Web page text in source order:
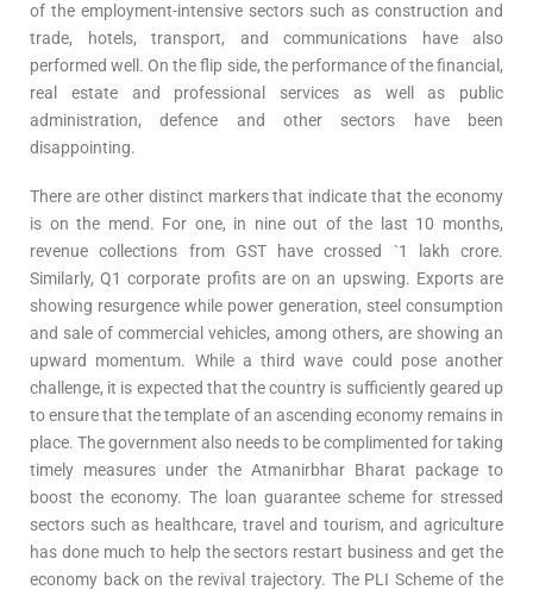
of the employment-intensive sectors such as construction and
trade, hotels, transport, and communications have also
performed well. On the flip side, the performance of the financial,
real estate and professional services as well as public
administration, defence and other sectors have been
disappointing.
There are other distinct markers that indicate that the economy
is on the mend. For one, in nine out of the last 10 months,
revenue collections from GST have crossed `1 lakh crore.
Similarly, Q1 corporate profits are on an upswing. Exports are
showing resurgence while power generation, steel consumption
and sale of commercial vehicles, among others, are showing an
upward momentum. While a third wave could pose another
challenge, it is expected that the country is sufficiently geared up
to ensure that the template of an ascending economy remains in
place. The government also needs to be complimented for taking
timely measures under the Atmanirbhar Bharat package to
boost the economy. The loan guarantee scheme for stressed
sectors such as healthcare, travel and tourism, and agriculture
has done much to help the sectors restart business and get the
economy back on the revival trajectory. The PLI Scheme of the